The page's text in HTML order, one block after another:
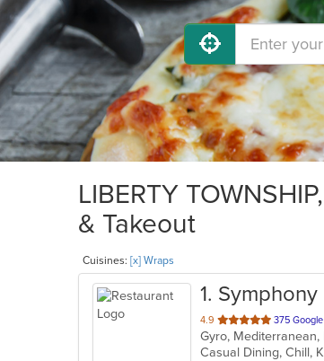
LIBERTY
& Takeout
Cuisines: [x] Wraps
1.
4.9 out
of
5
375
Gyro, Mediterranean,
Casual Dining, Chill,